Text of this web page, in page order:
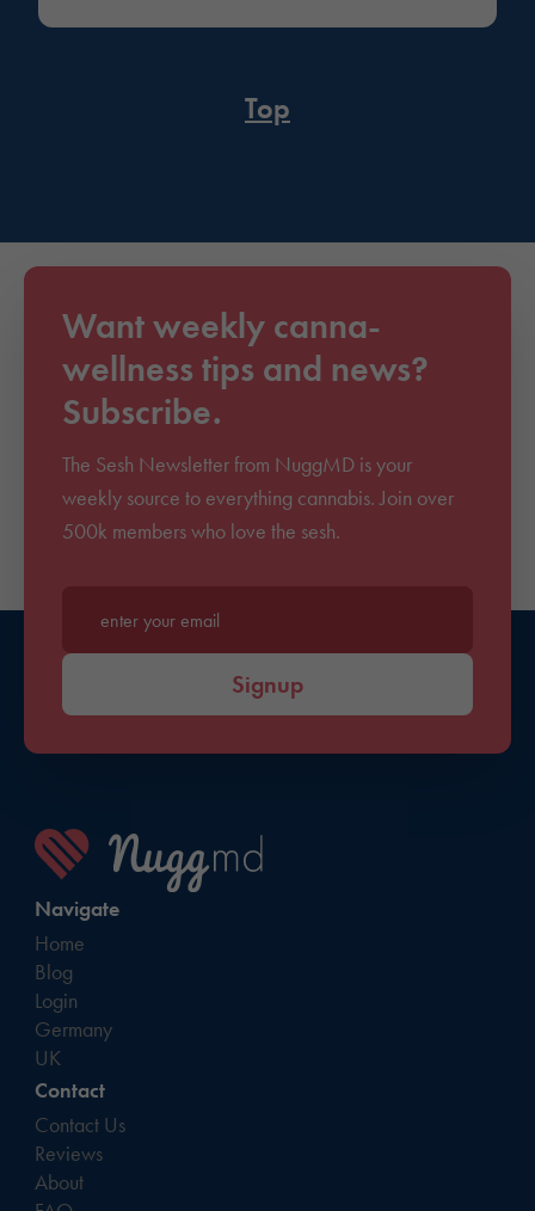
Top
Want weekly canna-
wellness tips and news?
Subscribe.
The Sesh Newsletter from NuggMD is your
weekly source to everything cannabis. Join over
500k members who love the sesh.
Enter your email*
Signup
Navigate
Home
Blog
Login
Germany
UK
Contact
Contact Us
Reviews
About